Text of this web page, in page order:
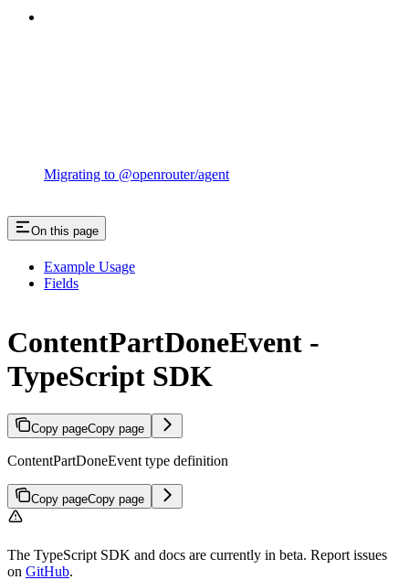
Migrating to @openrouter/agent
On this page
Example Usage
Fields
ContentPartDoneEvent -
TypeScript SDK
Copy pageCopy page
ContentPartDoneEvent type definition
Copy pageCopy page
The TypeScript SDK and docs are currently in beta. Report issues
on GitHub.